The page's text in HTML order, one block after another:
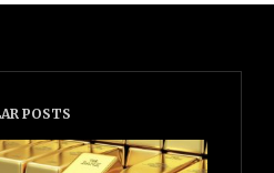
POSTS